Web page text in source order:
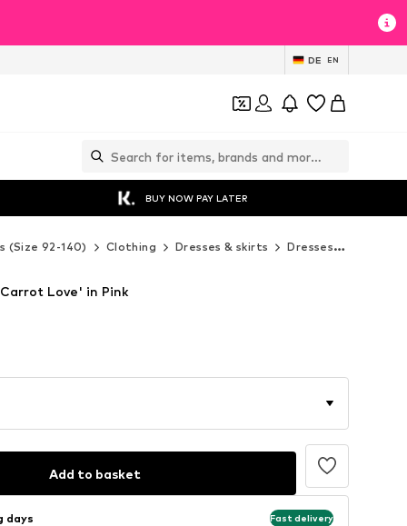
DE EN
BUY NOW PAY LATER
(Size 92-140) Clothing Dresses & skirts Dresses
Love' in Pink
Add to basket
days Fast delivery